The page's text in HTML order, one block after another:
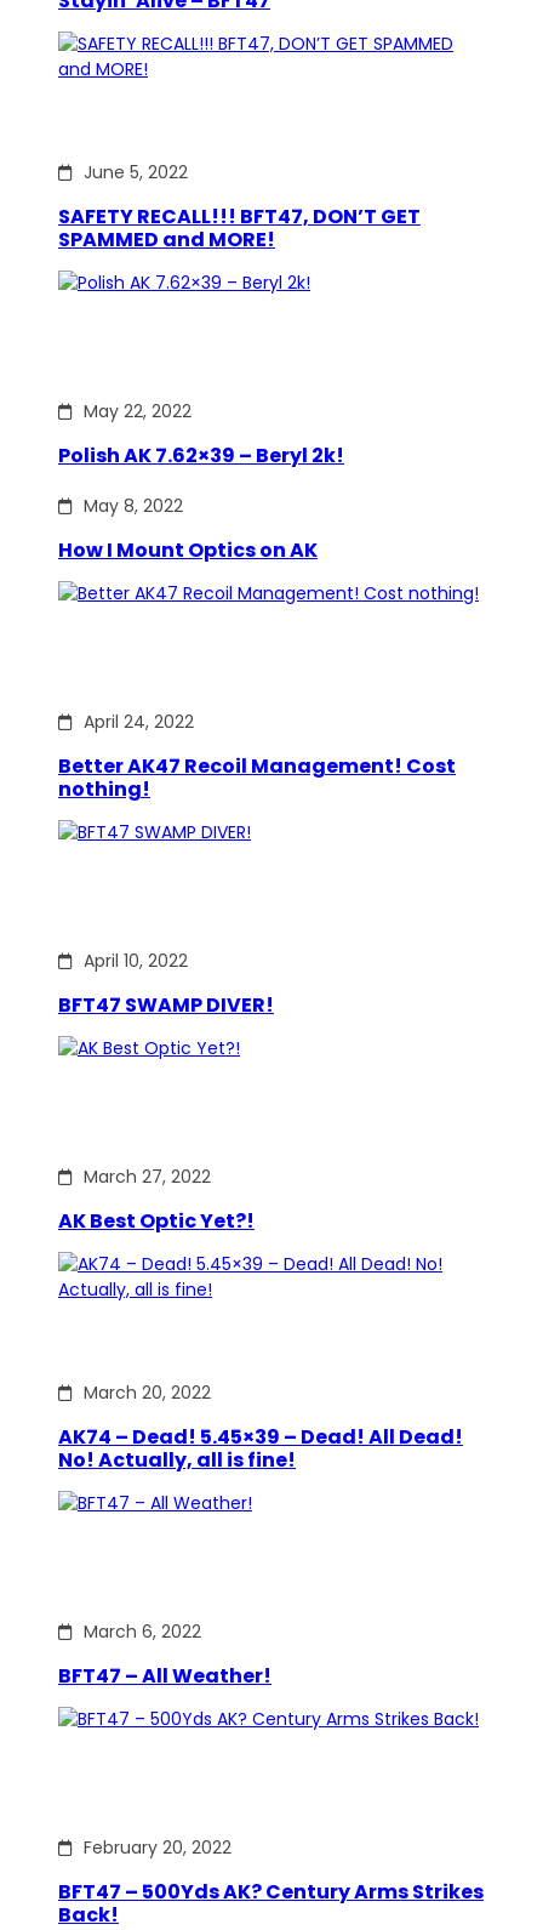
June 5, 2022
SAFETY RECALL!!! BFT47, DON’T GET
SPAMMED and MORE!
May 22, 2022
Polish AK 7.62×39 – Beryl 2k!
May 8, 2022
How I Mount Optics on AK
April 24, 2022
Better AK47 Recoil Management! Cost
nothing!
April 10, 2022
BFT47 SWAMP DIVER!
March 27, 2022
AK Best Optic Yet?!
March 20, 2022
AK74 – Dead! 5.45×39 – Dead! All Dead!
No! Actually, all is fine!
March 6, 2022
BFT47 – All Weather!
February 20, 2022
BFT47 – 500Yds AK? Century Arms Strikes
Back!